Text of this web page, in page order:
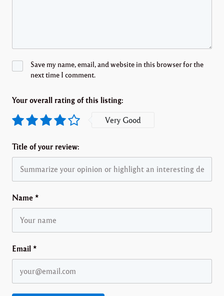
Name *
Email *
Save my name, email, and website in this browser for the
next time I comment.
Your overall rating of this listing:
Very Good
Title of your review: